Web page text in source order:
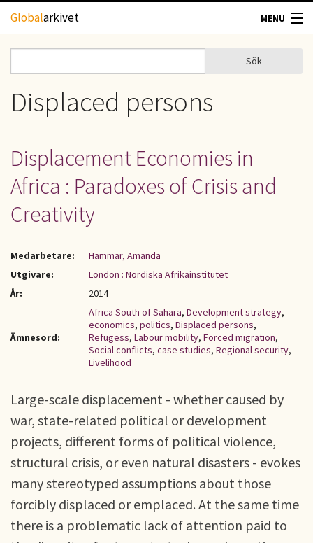
Hoppa till huvudinnehåll
Globalarkivet MENU
TIDSKRIFTER
UPPHOVSRÄTT
Sökformulär
Sök
Displaced persons
Displacement Economies in
Africa : Paradoxes of Crisis and
Creativity
Medarbetare:
Hammar, Amanda
Utgivare:
London : Nordiska Afrikainstitutet
År:
2014
Ämnesord:
Africa South of Sahara, Development strategy,
economics, politics, Displaced persons,
Refugess, Labour mobility, Forced migration,
Social conflicts, case studies, Regional security,
Livelihood
Large-scale displacement - whether caused by
war, state-related political or development
projects, different forms of political violence,
structural crisis, or even natural disasters - evokes
many stereotyped assumptions about those
forcibly displaced or emplaced. At the same time
there is a problematic lack of attention paid to